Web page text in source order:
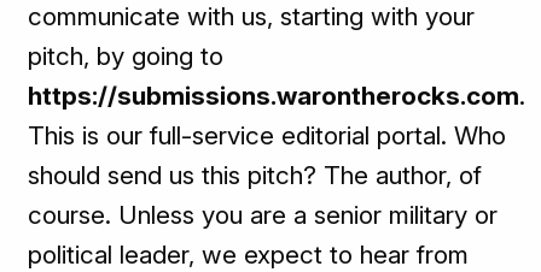
communicate with us, starting with your
pitch, by going to
https://submissions.warontherocks.com.
This is our full-service editorial portal. Who
should send us this pitch? The author, of
course. Unless you are a senior military or
political leader, we expect to hear from